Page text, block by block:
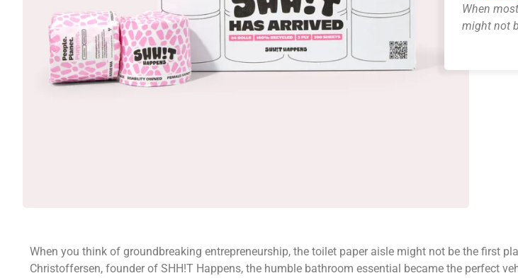
When
might not
When you think of groundbreaking entrepreneurship, the toilet paper aisle might not be the first
Christoffersen, founder of SHH!T Happens, the humble bathroom essential became the perfect